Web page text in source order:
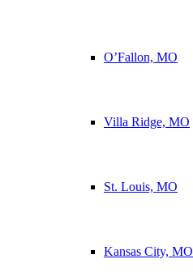
O’Fallon, MO
Villa Ridge, MO
St. Louis, MO
Kansas City, MO